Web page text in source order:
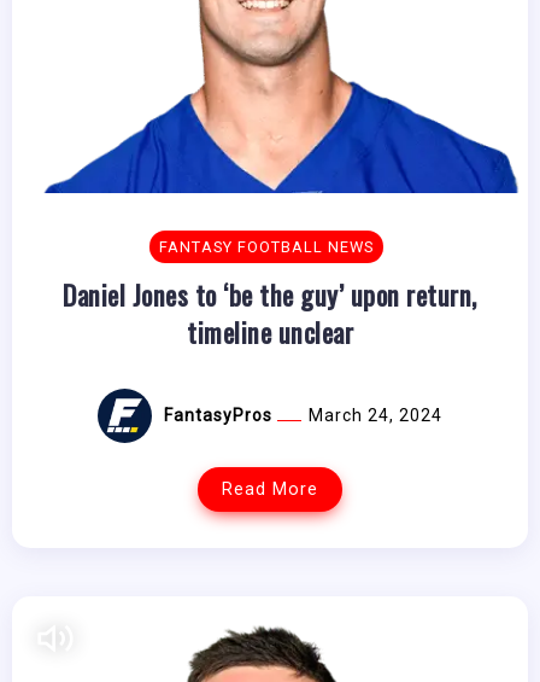
FANTASY FOOTBALL NEWS
Daniel Jones to ‘be the guy’ upon return,
timeline unclear
FantasyPros March 24, 2024
Read More